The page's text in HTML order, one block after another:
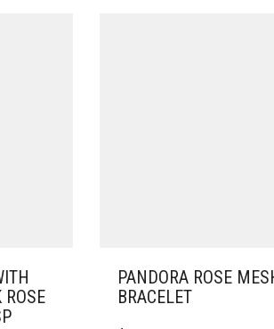
ROSE
PANDORA ROSE
BRACELET